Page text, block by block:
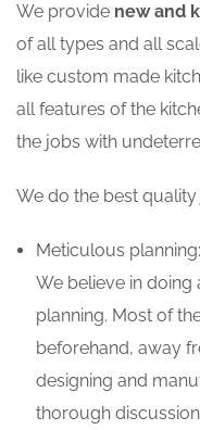
We provide new and
of all types and all
like custom made
all features of the
the jobs with
We do the best
Meticulous planning:
We believe in
planning. Most of
beforehand, away
designing and
thorough